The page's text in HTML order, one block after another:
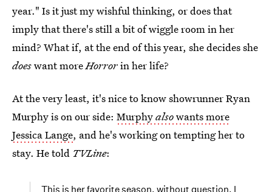
year." Is it just my wishful thinking, or does that
imply that there's still a bit of wiggle room in her
mind? What if, at the end of this year, she decides she
doeswant moreHorrorin her life?
At the very least, it's nice to know showrunner Ryan
Murphy is on our side: Murphyalsowants more
Jessica Lange, and he's working on tempting her to
stay. He told TVLine:
This is her favorite season, without question. I